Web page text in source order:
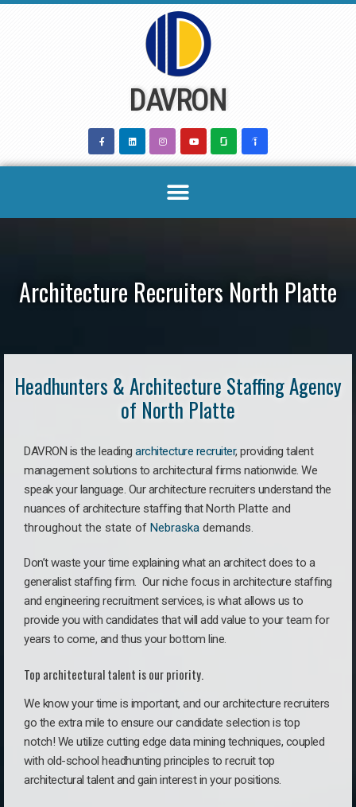
DAVRON
Architecture Recruiters North Platte
Headhunters & Architecture Staffing Agency
of North Platte
DAVRON is the leading architecture recruiter, providing talent
management solutions to architectural firms nationwide. We
speak your language. Our architecture recruiters understand the
nuances of architecture staffing thatNorth Platte and
throughout the state of Nebraska demands.
Don’t waste your time explaining what an architect does to a
generalist staffing firm. Our niche focus in architecture staffing
and engineering recruitment services, is what allows us to
provide you with candidates that will add value to your team for
years to come, and thus your bottom line.
Top architectural talent is our priority.
We know your time is important, and our architecture recruiters
go the extra mile to ensure our candidate selection is top
notch! We utilize cutting edge data mining techniques, coupled
with old-school headhunting principles to recruit top
architectural talent and gain interest in your positions.